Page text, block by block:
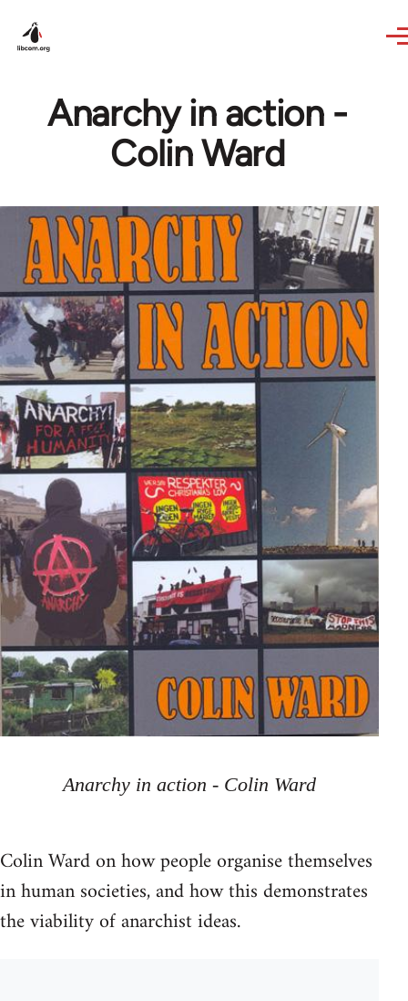
Anarchy in action -
Colin Ward
Anarchy in action - Colin Ward
Colin Ward on how people organise themselves
in human societies, and how this demonstrates
the viability of anarchist ideas.